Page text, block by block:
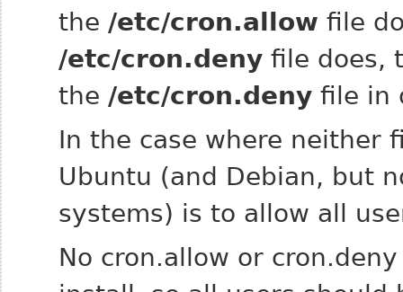
the /etc/cron.allow file
/etc/cron.deny file does,
the /etc/cron.deny file in
In the case where neither
Ubuntu (and Debian, but
systems) is to allow all
No cron.allow or